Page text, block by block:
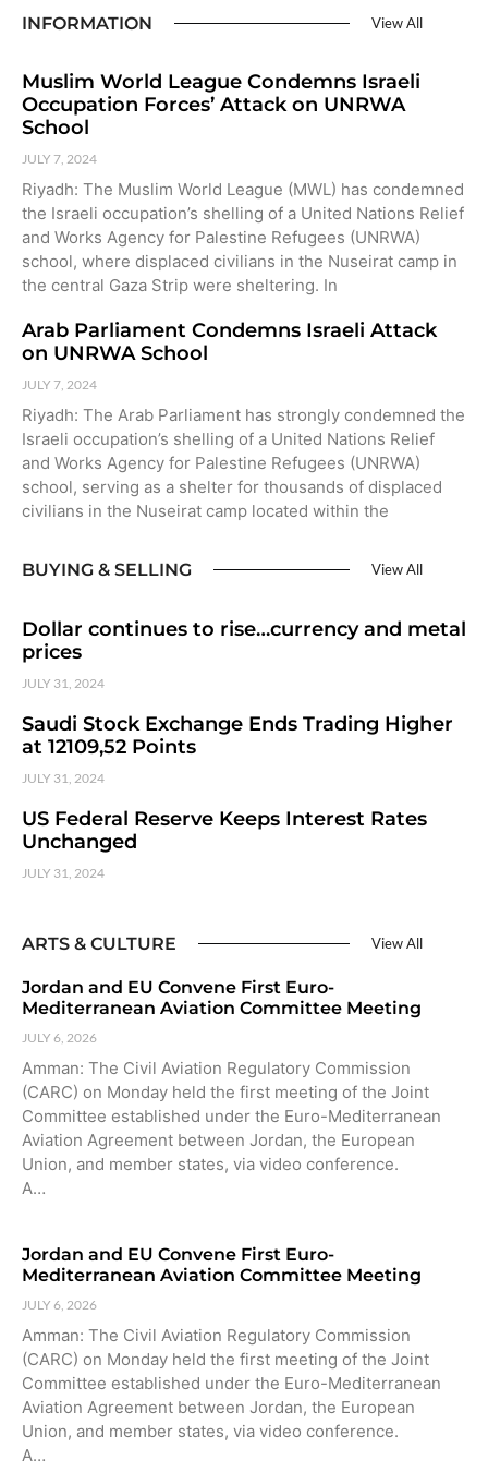
INFORMATION View All
Muslim World League Condemns Israeli
Occupation Forces’ Attack on UNRWA
School
JULY 7, 2024
Riyadh: The Muslim World League (MWL) has condemned
the Israeli occupation’s shelling of a United Nations Relief
and Works Agency for Palestine Refugees (UNRWA)
school, where displaced civilians in the Nuseirat camp in
the central Gaza Strip were sheltering. In
Arab Parliament Condemns Israeli Attack
on UNRWA School
JULY 7, 2024
Riyadh: The Arab Parliament has strongly condemned the
Israeli occupation’s shelling of a United Nations Relief
and Works Agency for Palestine Refugees (UNRWA)
school, serving as a shelter for thousands of displaced
civilians in the Nuseirat camp located within the
BUYING & SELLING View All
Dollar continues to rise…currency and metal
prices
JULY 31, 2024
Saudi Stock Exchange Ends Trading Higher
at 12109,52 Points
JULY 31, 2024
US Federal Reserve Keeps Interest Rates
Unchanged
JULY 31, 2024
ARTS & CULTURE View All
Jordan and EU Convene First Euro-
Mediterranean Aviation Committee Meeting
JULY 6, 2026
Amman: The Civil Aviation Regulatory Commission
(CARC) on Monday held the first meeting of the Joint
Committee established under the Euro-Mediterranean
Aviation Agreement between Jordan, the European
Union, and member states, via video conference.
A…
Jordan and EU Convene First Euro-
Mediterranean Aviation Committee Meeting
JULY 6, 2026
Amman: The Civil Aviation Regulatory Commission
(CARC) on Monday held the first meeting of the Joint
Committee established under the Euro-Mediterranean
Aviation Agreement between Jordan, the European
Union, and member states, via video conference.
A…